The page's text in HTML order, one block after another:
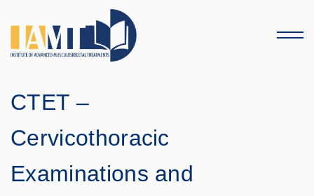
Menu
CTET –
Cervicothoracic
Examinations and